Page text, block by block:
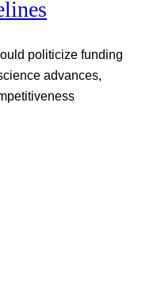
politicize funding
advances,